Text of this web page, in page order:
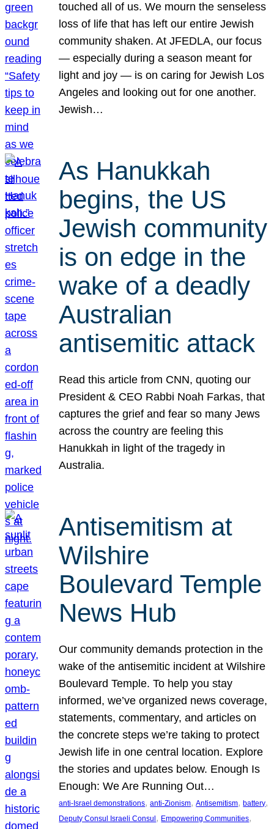
touched all of us. We mourn the senseless
loss of life that has left our entire Jewish
community shaken. At JFEDLA, our focus
— especially during a season meant for
light and joy — is on caring for Jewish Los
Angeles and looking out for one another.
Jewish…
As Hanukkah
begins, the US
Jewish community
is on edge in the
wake of a deadly
Australian
antisemitic attack
Read this article from CNN, quoting our
President & CEO Rabbi Noah Farkas, that
captures the grief and fear so many Jews
across the country are feeling this
Hanukkah in light of the tragedy in
Australia.
Antisemitism at
Wilshire
Boulevard Temple
News Hub
Our community demands protection in the
wake of the antisemitic incident at Wilshire
Boulevard Temple. To help you stay
informed, we’ve organized news coverage,
statements, commentary, and articles on
the concrete steps we’re taking to protect
Jewish life in one central location. Explore
the stories and updates below. Enough Is
Enough: We Are Running Out…
anti-Israel demonstrations, anti-Zionism, Antisemitism, battery
Deputy Consul Israeli Consul , Empowering Communities